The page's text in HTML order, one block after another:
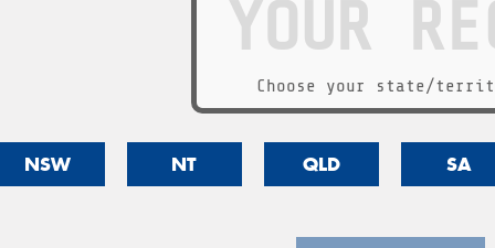
Choose your state/
NSW NT QLD SA